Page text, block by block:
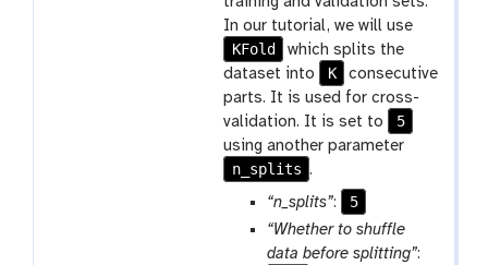
In our tutorial, we will use
KFold
which splits the
dataset into
K
consecutive
parts. It is used for cross-
validation. It is set to
5
using another parameter
n_splits .
“n_splits”:
5
“Whether to shuffle
data before splitting”: